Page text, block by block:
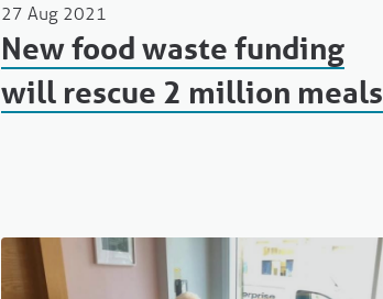
27 Aug 2021
New food waste funding
will rescue 2 million meals